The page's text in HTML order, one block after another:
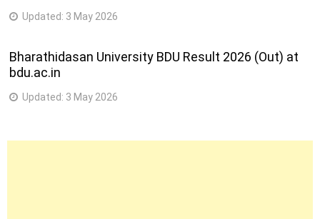
Updated: 3 May 2026
Bharathidasan University BDU Result 2026 (Out) at
bdu.ac.in
Updated: 3 May 2026